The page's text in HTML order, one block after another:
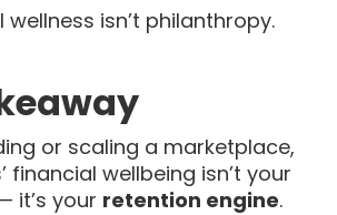
isn’t philanthropy.
or scaling a marketplace,
financial wellbeing isn’t your
it’s your retention engine.